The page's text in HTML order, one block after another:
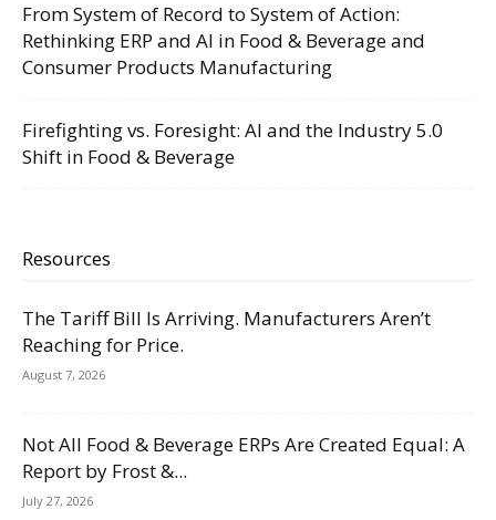
From System of Record to System of Action:
Rethinking ERP and AI in Food & Beverage and
Consumer Products Manufacturing
Firefighting vs. Foresight: AI and the Industry 5.0
Shift in Food & Beverage
Resources
The Tariff Bill Is Arriving. Manufacturers Aren’t
Reaching for Price.
August 7, 2026
Not All Food & Beverage ERPs Are Created Equal: A
Report by Frost &...
July 27, 2026